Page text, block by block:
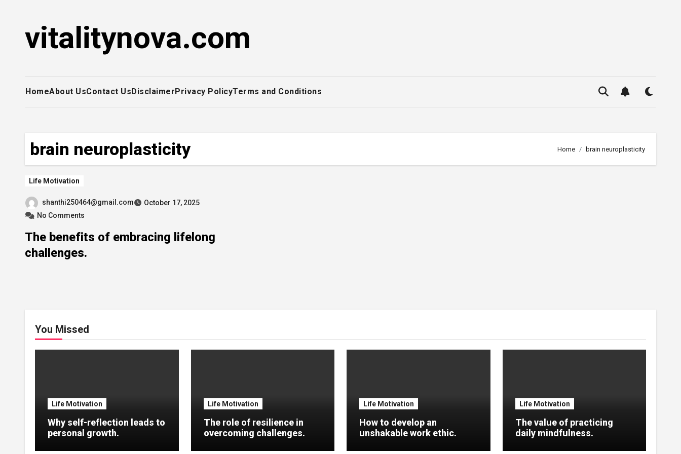
contentvitalitynova.com
HomeAbout UsContact UsDisclaimerPrivacy PolicyTerms and Conditions
brain neuroplasticity Home brain neuroplasticity
Life Motivation
shanthi250464@gmail.com
October 17, 2025
No Comments
The benefits of embracing lifelong
challenges.
You Missed
Life Motivation
Why self-reflection leads to
personal growth.
Life Motivation
The role of resilience in
overcoming challenges.
Life Motivation
How to develop an
unshakable work ethic.
Life Motivation
The value of practicing
daily mindfulness.